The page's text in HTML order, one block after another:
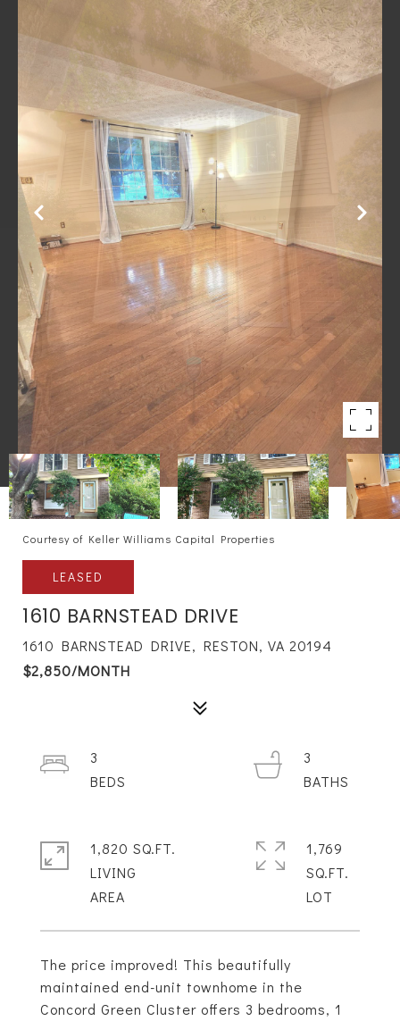
Courtesy of Keller Williams Capital Properties
LEASED
1610 BARNSTEAD DRIVE
1610 BARNSTEAD DRIVE, RESTON, VA 20194
$2,850/MONTH
The price improved! This beautifully
maintained end-unit townhome in the
Concord Green Cluster offers 3 bedrooms, 1
3
3
1,820 SQ.FT.
LIVING
1,769
SQ.FT.